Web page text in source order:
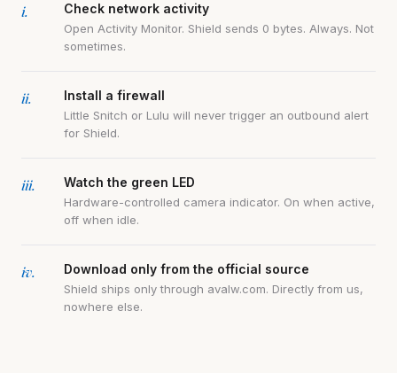
i. Check network activity
Open Activity Monitor. Shield sends 0 bytes. Always. Not
sometimes.
ii. Install a firewall
Little Snitch or Lulu will never trigger an outbound alert
for Shield.
iii. Watch the green LED
Hardware-controlled camera indicator. On when active,
off when idle.
iv. Download only from the official source
Shield ships only through avalw.com. Directly from us,
nowhere else.